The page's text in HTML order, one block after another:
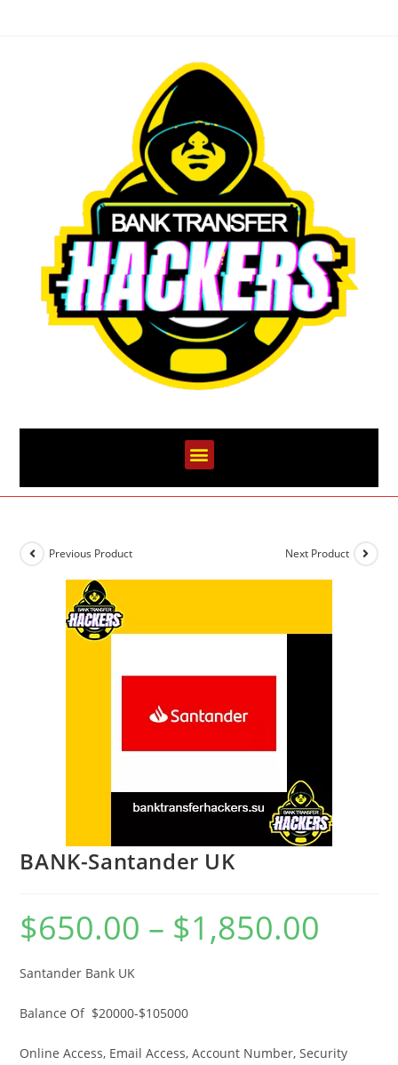
Previous Product Next Product
BANK-Santander UK
$650.00 – $1,850.00
Santander Bank UK
Balance Of $20000-$105000
Online Access, Email Access, Account Number, Security